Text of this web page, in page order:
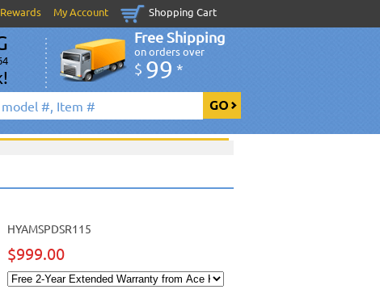
My Account Shopping Cart
Free Shipping
on orders over
$ 99 *
HYAMSPDSR115
$999.00